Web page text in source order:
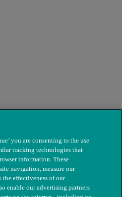
you are consenting to the use
tracking technologies that
information. These
navigation, measure our
the effectiveness of our
enable our advertising partners